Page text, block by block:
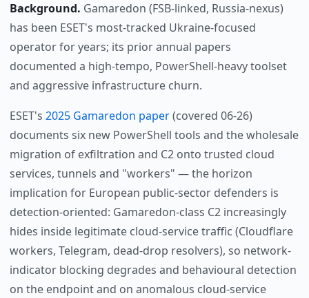
Background. Gamaredon (FSB-linked, Russia-nexus)
has been ESET's most-tracked Ukraine-focused
operator for years; its prior annual papers
documented a high-tempo, PowerShell-heavy toolset
and aggressive infrastructure churn.
ESET's 2025 Gamaredon paper(covered 06-26)
documents six new PowerShell tools and the wholesale
migration of exfiltration and C2 onto trusted cloud
services, tunnels and "workers" — the horizon
implication for European public-sector defenders is
detection-oriented: Gamaredon-class C2 increasingly
hides inside legitimate cloud-service traffic (Cloudflare
workers, Telegram, dead-drop resolvers), so network-
indicator blocking degrades and behavioural detection
on the endpoint and on anomalous cloud-service